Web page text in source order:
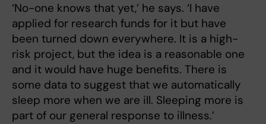
‘No-one knows that yet,’ he says. ‘I have
applied for research funds for it but have
been turned down everywhere. It is a high-
risk project, but the idea is a reasonable one
and it would have huge benefits. There is
some data to suggest that we automatically
sleep more when we are ill. Sleeping more is
part of our general response to illness.’